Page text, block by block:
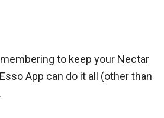
to keep your Nectar
App can do it all (other than